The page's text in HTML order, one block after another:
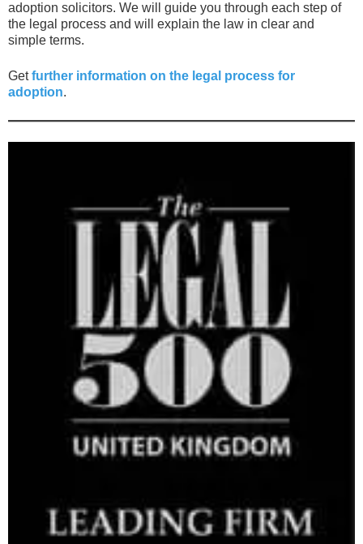
adoption solicitors. We will guide you through each step of
the legal process and will explain the law in clear and
simple terms.
Getfurther information on the legal process for
adoption.